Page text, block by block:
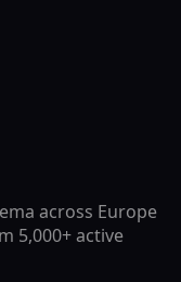
across Europe
5,000+ active